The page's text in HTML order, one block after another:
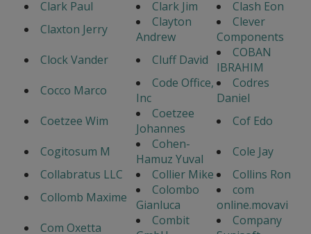
Clark Paul
Clark Jim
Clash Eon
Claxton Jerry
Clayton
Andrew
Clever
Components
Clock Vander
Cluff David
COBAN
IBRAHIM
Cocco Marco
Code Office,
Inc
Codres
Daniel
Coetzee Wim
Coetzee
Johannes
Cof Edo
Cogitosum M
Cohen-
Hamuz Yuval
Cole Jay
Collabratus LLC
Collier Mike
Collins Ron
Collomb Maxime
Colombo
Gianluca
com
online.movavi
Com Oxetta
Combit
Company